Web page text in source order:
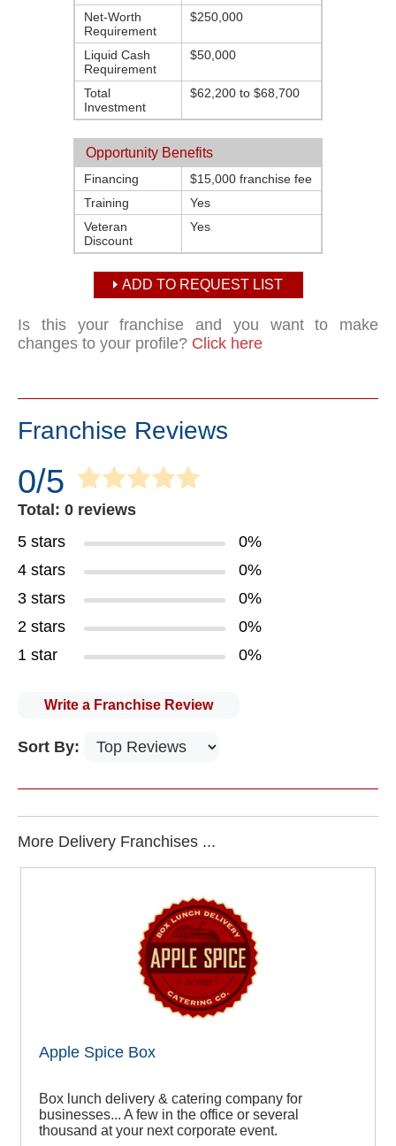
Net-Worth
Requirement
$250,000
Liquid Cash
Requirement
$50,000
Total
Investment
$62,200 to $68,700
Opportunity Benefits
Financing
$15,000 franchise fee
Training
Yes
Veteran
Discount
Yes
ADD TO REQUEST LIST
Is this your franchise and you want to make
changes to your profile? Click here
Franchise Reviews
0/5
Total: 0 reviews
5 stars
0%
4 stars
0%
3 stars
0%
2 stars
0%
1 star
0%
Write a Franchise Review
Sort By:
More Delivery Franchises ...
Apple Spice Box
Box lunch delivery & catering company for
businesses... A few in the office or several
thousand at your next corporate event.